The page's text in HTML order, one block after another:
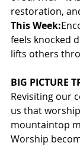
restoration,
This Week:
feels knocked
lifts others
BIG PICTURE
Revisiting our
us that
mountaintop
Worship